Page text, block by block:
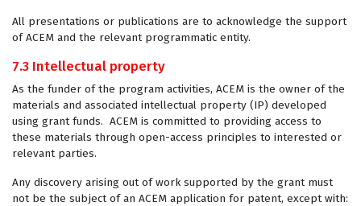
All presentations or publications are to acknowledge the support
of ACEM and the relevant programmatic entity.
7.3 Intellectual property
As the funder of the program activities, ACEM is the owner of the
materials and associated intellectual property (IP) developed
using grant funds. ACEM is committed to providing access to
these materials through open-access principles to interested or
relevant parties.
Any discovery arising out of work supported by the grant must
not be the subject of an ACEM application for patent, except with: